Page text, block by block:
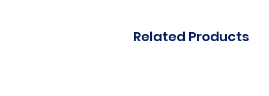
Related Products